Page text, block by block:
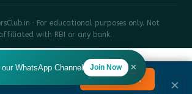
Search
· For educational purposes only. Not
with RBI or any bank.
PolicyDisclaimerSitemap
WhatsApp Channel Join Now ×
Promotion Exam? Enrol Now → ×